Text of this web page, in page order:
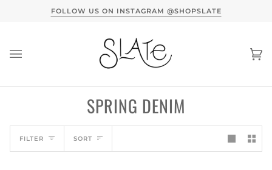
FOLLOW US ON INSTAGRAM @SHOPSLATE
HERE
SPRING DENIM
FILTER SORT
SORT